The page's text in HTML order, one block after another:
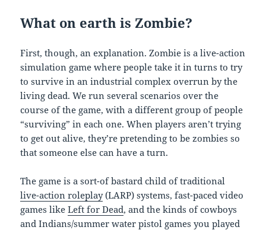
What on earth is Zombie?
First, though, an explanation. Zombie is a live-action
simulation game where people take it in turns to try
to survive in an industrial complex overrun by the
living dead. We run several scenarios over the
course of the game, with a different group of people
“surviving” in each one. When players aren’t trying
to get out alive, they’re pretending to be zombies so
that someone else can have a turn.
The game is a sort-of bastard child of traditional
live-action roleplay(LARP) systems, fast-paced video
games likeLeft for Dead, and the kinds of cowboys
and Indians/summer water pistol games you played